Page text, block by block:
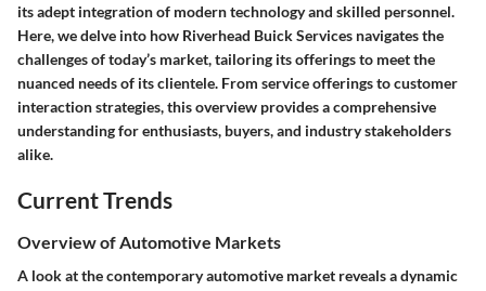
its adept integration of modern technology and skilled personnel.
Here, we delve into how Riverhead Buick Services navigates the
challenges of today’s market, tailoring its offerings to meet the
nuanced needs of its clientele. From service offerings to customer
interaction strategies, this overview provides a comprehensive
understanding for enthusiasts, buyers, and industry stakeholders
alike.
Current Trends
Overview of Automotive Markets
A look at the contemporary automotive market reveals a dynamic